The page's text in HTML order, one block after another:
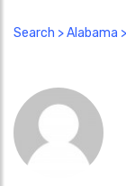
Search >Alabama